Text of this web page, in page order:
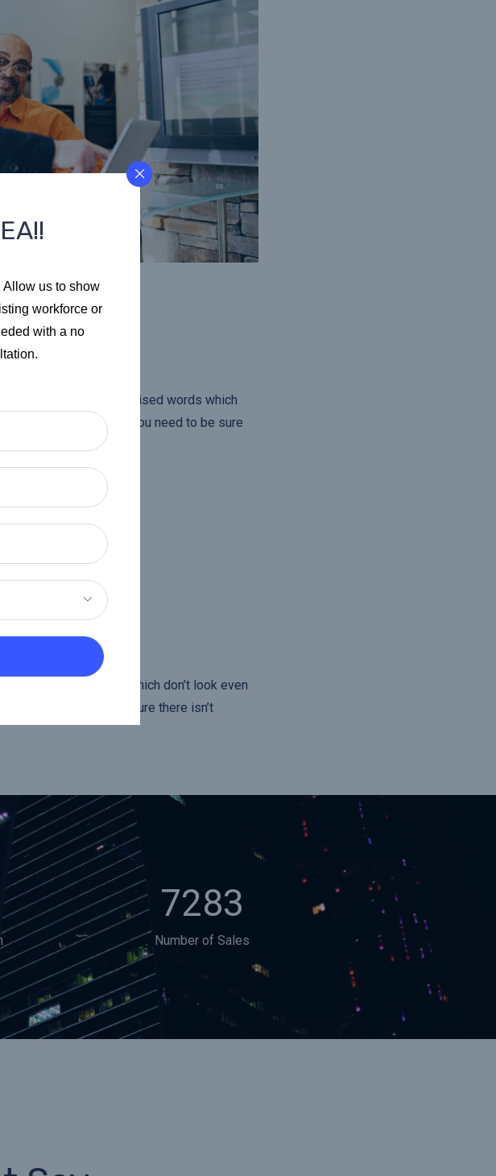
or good day randomised words which
of lorem Ipsum, you need to be sure
randomised words which don’t look even
you need to be sure there isn’t
7283
Number of Sales
Allow us to show
workforce or
with a no